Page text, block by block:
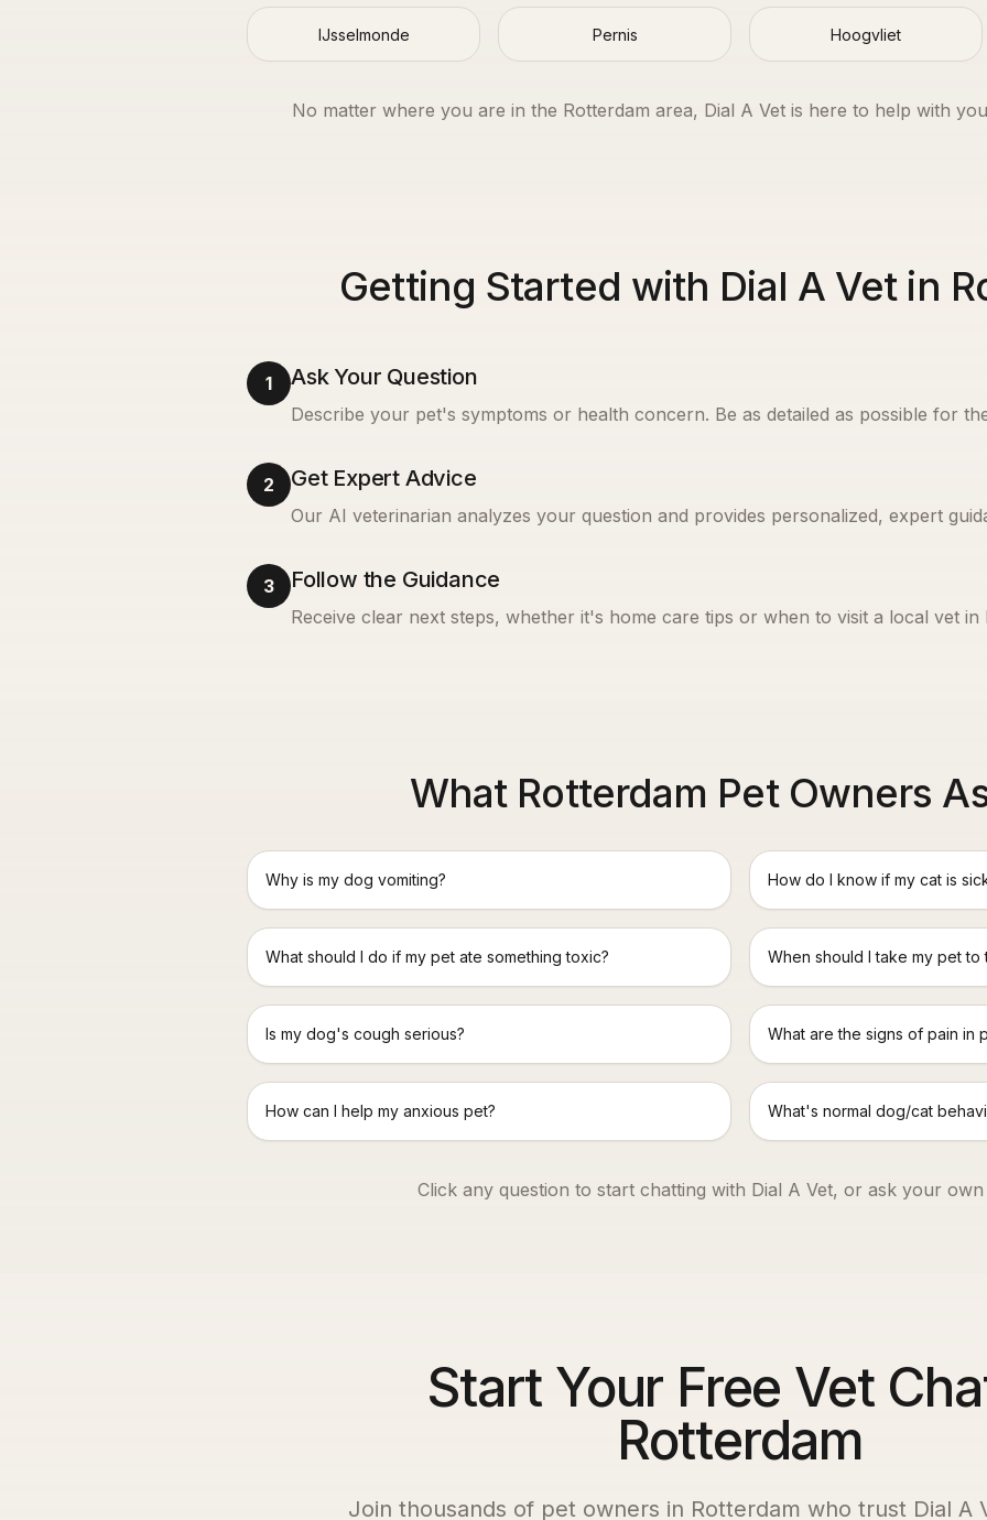
IJsselmonde Pernis Hoogvliet
No matter where you are in the Rotterdam area, Dial A Vet is here to help with
Getting Started with Dial A Vet in
1 Ask Your Question
Describe your pet's symptoms or health concern. Be as detailed as possible for
2 Get Expert Advice
Our AI veterinarian analyzes your question and provides personalized, expert
3 Follow the Guidance
Receive clear next steps, whether it's home care tips or when to visit a local vet in
What Rotterdam Pet Owners
Why is my dog vomiting? How do I know if my cat is
What should I do if my pet ate something toxic? When should I take my pet
Is my dog's cough serious? What are the signs of pain in
How can I help my anxious pet? What's normal dog/cat
Click any question to start chatting with Dial A Vet, or ask your own
Start Your Free Vet
Rotterdam
Join thousands of pet owners in Rotterdam who trust Dial A